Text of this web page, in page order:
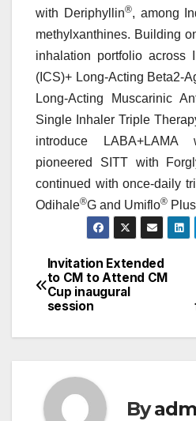
with Deriphyllin®, among
methylxanthines. Building
inhalation portfolio across
(ICS)+ Long-Acting Beta2-
Long-Acting Muscarinic
Single Inhaler Triple
introduce LABA+LAMA
pioneered SITT with
continued with once-daily
Odihale®G and Umiflo®
Post
navigation
Invitation Extended
to CM to Attend CM
Cup inaugural
session
By